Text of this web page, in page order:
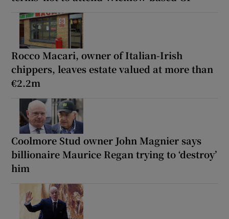
Rocco Macari, owner of Italian-Irish
chippers, leaves estate valued at more than
€2.2m
Coolmore Stud owner John Magnier says
billionaire Maurice Regan trying to ‘destroy’
him